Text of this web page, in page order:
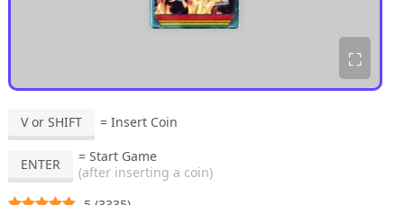
⛶
V or SHIFT = Insert Coin
ENTER
= Start Game
(after inserting a coin)